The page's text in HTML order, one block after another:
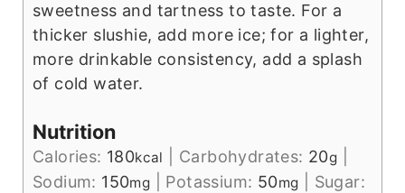
sweetness and tartness to taste. For a
thicker slushie, add more ice; for a lighter,
more drinkable consistency, add a splash
of cold water.
Nutrition
Calories: 180kcal Carbohydrates: 20g
Sodium: 150mg Potassium: 50mg
Sugar: